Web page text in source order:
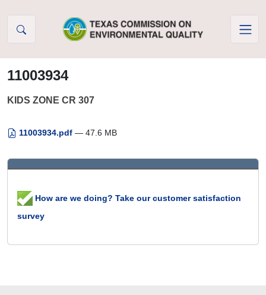
11003934
KIDS ZONE CR 307
11003934.pdf — 47.6 MB
How are we doing? Take our customer satisfaction
survey